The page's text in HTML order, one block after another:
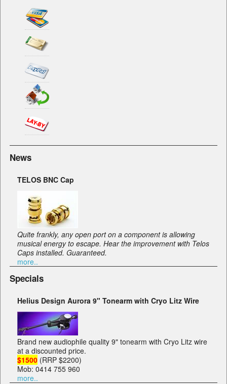
News
TELOS BNC Cap
Quite frankly, any open port on a component is allowing
musical energy to escape. Hear the improvement with Telos
Caps installed. Guaranteed.
more..
Specials
Helius Design Aurora 9" Tonearm with Cryo Litz Wire
Brand new audiophile quality 9" tonearm with Cryo Litz wire
at a discounted price.
$1500 (RRP $2200)
Mob: 0414 755 960
more..